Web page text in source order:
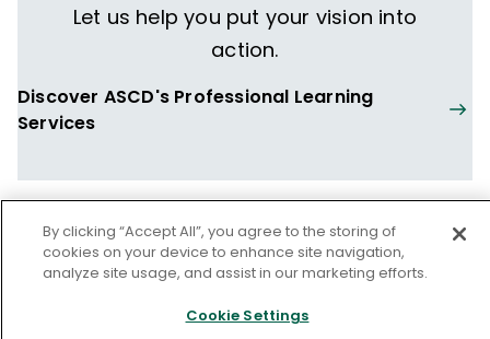
principal, instruction vice principal,
disciplinary vice principal, and alternative
Let us help you put your vision into
action.
Discover ASCD's Professional Learning
Services
From our issue
By clicking “Accept All”, you agree to the storing of
cookies on your device to enhance site navigation,
analyze site usage, and assist in our marketing efforts.
Cookie Settings